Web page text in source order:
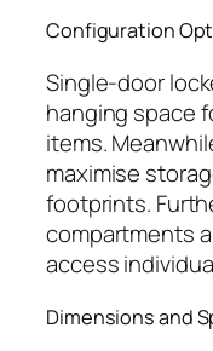
Configuration
Single-door
hanging space
items.
maximise
footprints.
compartments
access
Dimensions and